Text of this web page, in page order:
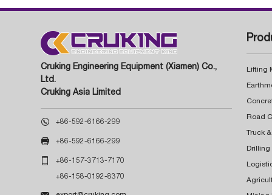
Cruking Engineering Equipment (Xiamen) Co.,
Ltd.
Cruking Asia Limited
 +86-592-6166-299
 +86-592-6166-299
 +86-157-3713-7170
+86-158-0192-8370
Lifting
Truck
Drilling